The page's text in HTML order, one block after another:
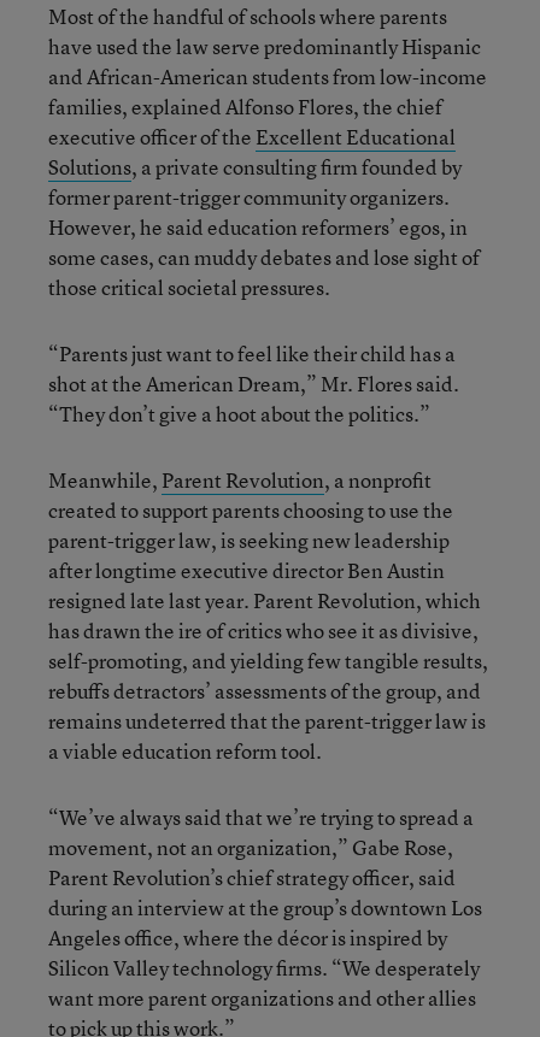
Most of the handful of schools where parents
have used the law serve predominantly Hispanic
and African-American students from low-income
families, explained Alfonso Flores, the chief
executive officer of the Excellent Educational
Solutions, a private consulting firm founded by
former parent-trigger community organizers.
However, he said education reformers’ egos, in
some cases, can muddy debates and lose sight of
those critical societal pressures.
“Parents just want to feel like their child has a
shot at the American Dream,” Mr. Flores said.
“They don’t give a hoot about the politics.”
Meanwhile, Parent Revolution, a nonprofit
created to support parents choosing to use the
parent-trigger law, is seeking new leadership
after longtime executive director Ben Austin
resigned late last year. Parent Revolution, which
has drawn the ire of critics who see it as divisive,
self-promoting, and yielding few tangible results,
rebuffs detractors’ assessments of the group, and
remains undeterred that the parent-trigger law is
a viable education reform tool.
“We’ve always said that we’re trying to spread a
movement, not an organization,” Gabe Rose,
Parent Revolution’s chief strategy officer, said
during an interview at the group’s downtown Los
Angeles office, where the décor is inspired by
Silicon Valley technology firms. “We desperately
want more parent organizations and other allies
to pick up this work.”